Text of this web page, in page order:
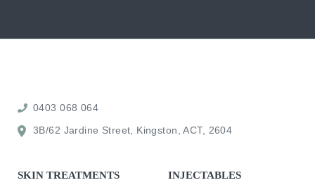
0403 068 064
3B/62 Jardine Street, Kingston, ACT, 2604
SKIN TREATMENTS INJECTABLES